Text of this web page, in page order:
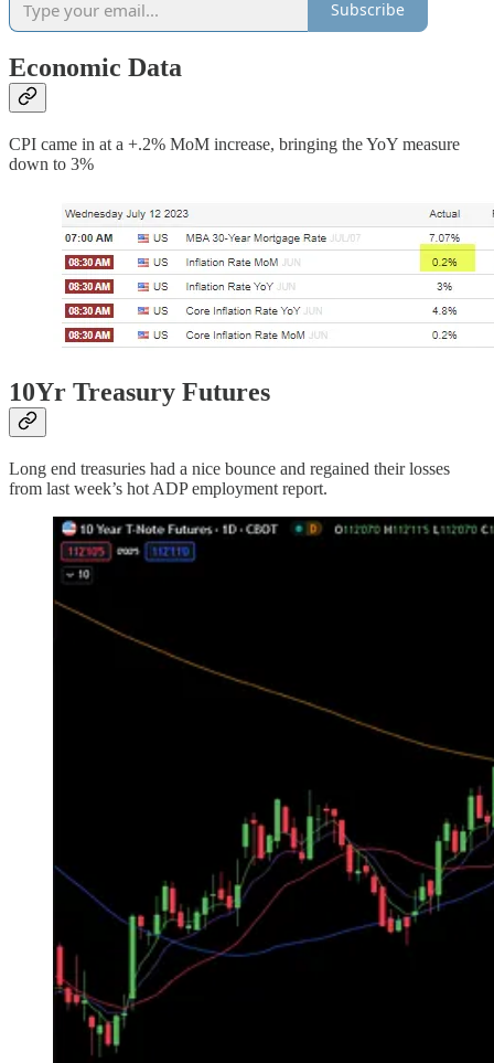
Subscribe
Economic Data
CPI came in at a +.2% MoM increase, bringing the YoY measure
down to 3%
10Yr Treasury Futures
Long end treasuries had a nice bounce and regained their losses
from last week’s hot ADP employment report.